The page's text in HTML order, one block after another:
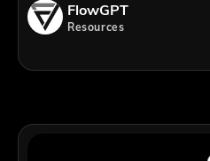
FlowGPT
Resources